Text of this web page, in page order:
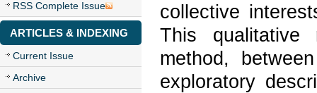
RSS Complete Issue
ARTICLES & INDEXING
Current Issue
Archive
collective
This qualitative
method,
exploratory